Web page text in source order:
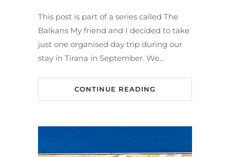
This post is part of a series called The
Balkans My friend and I decided to take
just one organised day trip during our
stay in Tirana in September. We…
CONTINUE READING